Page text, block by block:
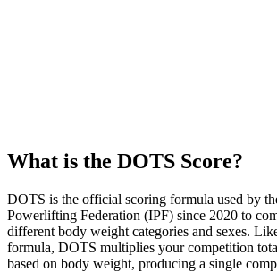
What is the DOTS Score?
DOTS is the official scoring formula used by
Powerlifting Federation (IPF) since 2020 to
different body weight categories and sexes.
formula, DOTS multiplies your competition
based on body weight, producing a single